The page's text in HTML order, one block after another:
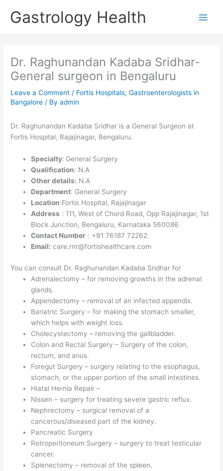
Gastrology Health
Dr. Raghunandan Kadaba Sridhar-
General surgeon in Bengaluru
Leave a Comment / Fortis Hospitals,Gastroenterologists in
Bangalore / Byadmin
Dr. Raghunandan Kadaba Sridhar is a General Surgeon at
Fortis Hospital, Rajajinagar, Bengaluru.
Specialty: General Surgery
Qualification: N.A
Other details: N.A
Department: General Surgery
Location:Fortis Hospital, Rajajinagar
Address : 111, West of Chord Road, Opp Rajajinagar, 1st
Block Junction, Bengaluru, Karnataka 560086
Contact Number : +91 76187 72262
Email: care.rnr@fortishealthcare.com
You can consult Dr. Raghunandan Kadaba Sridhar for
Adrenalectomy – for removing growths in the adrenal
glands.
Appendectomy – removal of an infected appendix.
Bariatric Surgery – for making the stomach smaller,
which helps with weight loss.
Cholecystectomy – removing the gallbladder.
Colon and Rectal Surgery – Surgery of the colon,
rectum, and anus.
Foregut Surgery – surgery relating to the esophagus,
stomach, or the upper portion of the small intestines.
Hiatal Hernia Repair –
Nissen – surgery for treating severe gastric reflux.
Nephrectomy – surgical removal of a
cancerous/diseased part of the kidney.
Pancreatic Surgery
Retroperitoneum Surgery – surgery to treat testicular
cancer.
Splenectomy – removal of the spleen.